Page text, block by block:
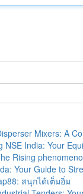
Mixers: A
NSE India: Your
Rising
Your Guide to
สนุกได้เต็มอิ่ม